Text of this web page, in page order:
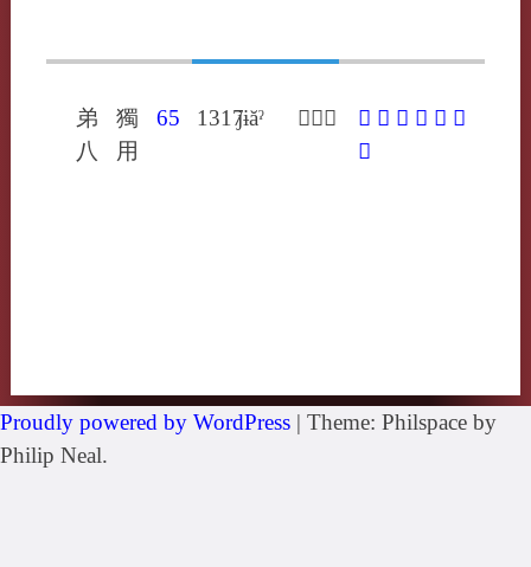
弟
八
獨
用
65 1317jɨăˀ 𢌱余呂 𢌱 㦛 与 予 歟 與
藇
Proudly powered by WordPress | Theme: Philspace by
Philip Neal.